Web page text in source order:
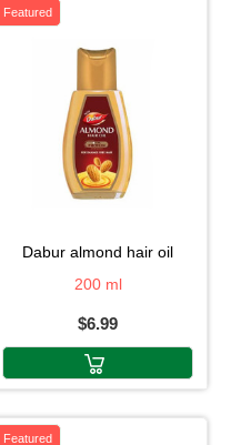
Featured
dabur almond hair oil
200 ml
$6.99
Featured